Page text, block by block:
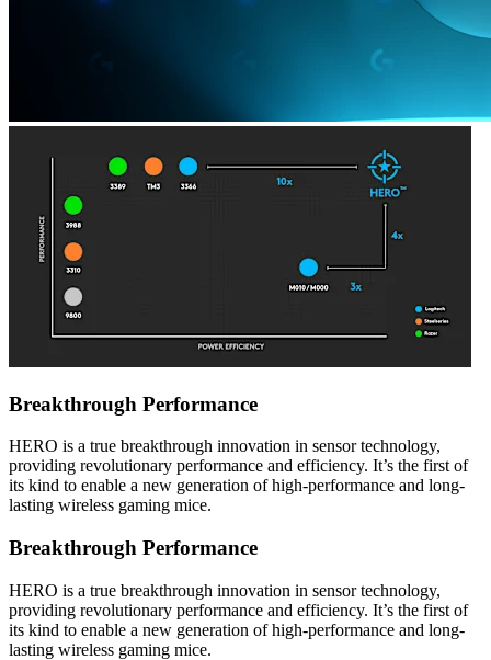
Breakthrough Performance
HERO is a true breakthrough innovation in sensor technology,
providing revolutionary performance and efficiency. It’s the first of
its kind to enable a new generation of high-performance and long-
lasting wireless gaming mice.
Breakthrough Performance
HERO is a true breakthrough innovation in sensor technology,
providing revolutionary performance and efficiency. It’s the first of
its kind to enable a new generation of high-performance and long-
lasting wireless gaming mice.